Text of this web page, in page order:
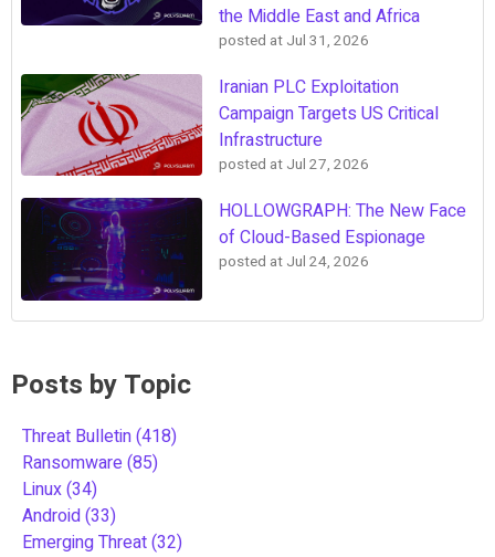
the Middle East and Africa
posted at Jul 31, 2026
Iranian PLC Exploitation
Campaign Targets US Critical
Infrastructure
posted at Jul 27, 2026
HOLLOWGRAPH: The New Face
of Cloud-Based Espionage
posted at Jul 24, 2026
Posts by Topic
Threat Bulletin(418)
Ransomware(85)
Linux(34)
Android(33)
Emerging Threat(32)